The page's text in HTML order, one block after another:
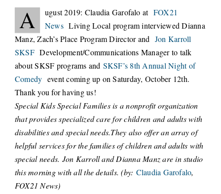
A ugust 2019: Claudia Garofalo at FOX21
NewsLiving Local program interviewed Dianna
Manz, Zach’s Place Program Director and Jon Karroll
SKSFDevelopment/Communications Manager to talk
about SKSF programs and SKSF’s 8th Annual Night of
Comedy event coming up on Saturday, October 12th.
Thank you for having us!
Special Kids Special Families is a nonprofit organization
that provides specialized care for children and adults with
disabilities and special needs.They also offer an array of
helpful services for the families of children and adults with
special needs. Jon Karroll and Dianna Manz are in studio
this morning with all the details. (by: Claudia Garofalo,
FOX21 News)